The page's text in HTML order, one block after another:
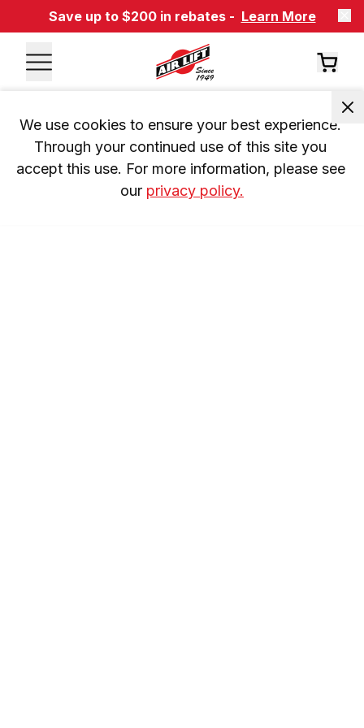
Save up to $200 in rebates - Learn More
We use cookies to ensure your best experience.
Through your continued use of this site you
accept this use. For more information, please see
our privacy policy.